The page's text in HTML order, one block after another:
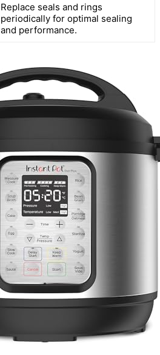
Replace seals and rings
periodically for optimal sealing
and performance.